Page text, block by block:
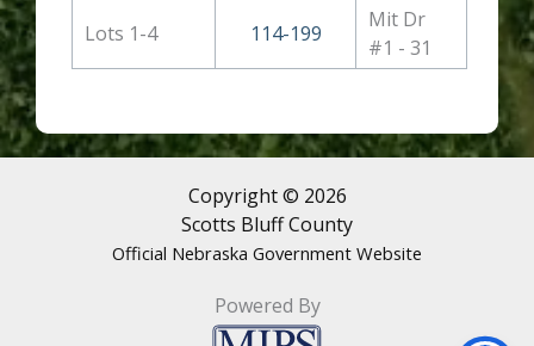
Lots 1-4 114-199
Mit Dr
#1 - 31
Copyright © 2026
Scotts Bluff County
Official Nebraska Government Website
Powered By